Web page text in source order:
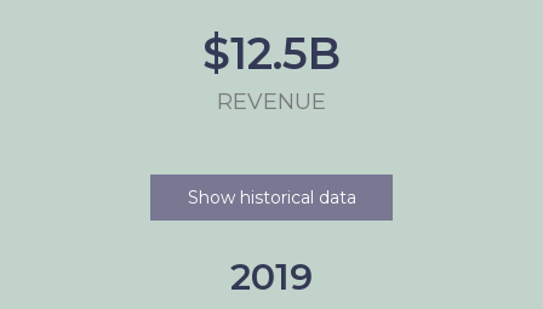
$12.5B
REVENUE
Show historical data